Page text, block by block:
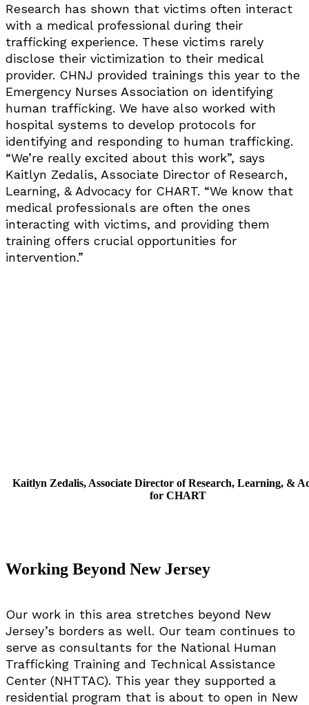
Research has shown that victims often interact
with a medical professional during their
trafficking experience. These victims rarely
disclose their victimization to their medical
provider. CHNJ provided trainings this year to the
Emergency Nurses Association on identifying
human trafficking. We have also worked with
hospital systems to develop protocols for
identifying and responding to human trafficking.
“We’re really excited about this work”, says
Kaitlyn Zedalis, Associate Director of Research,
Learning, & Advocacy for CHART. “We know that
medical professionals are often the ones
interacting with victims, and providing them
training offers crucial opportunities for
intervention.”
Kaitlyn Zedalis, Associate Director of Research, Learning, &
for CHART
Working Beyond New Jersey
Our work in this area stretches beyond New
Jersey’s borders as well. Our team continues to
serve as consultants for the National Human
Trafficking Training and Technical Assistance
Center (NHTTAC). This year they supported a
residential program that is about to open in New